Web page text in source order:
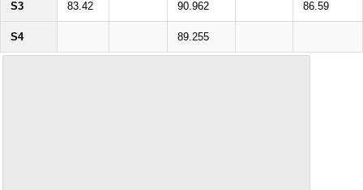
S3 83.42 90.962 86.59
S4 89.255